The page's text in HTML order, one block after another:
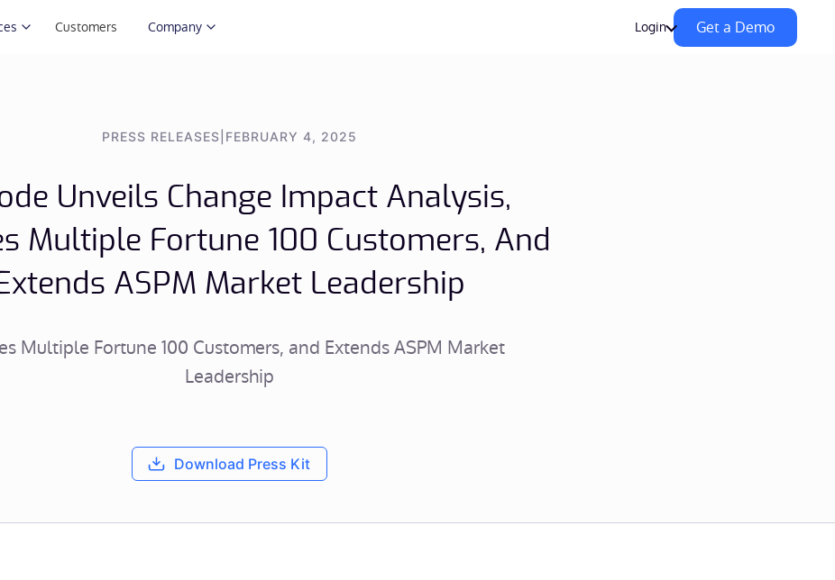
Customers Company Login Get a Demo
PRESS RELEASES FEBRUARY 4, 2025
Unveils Change Impact Analysis,
Multiple Fortune 100 Customers, And
ASPM Market Leadership
Multiple Fortune 100 Customers, and Extends ASPM Market
Leadership
Download Press Kit